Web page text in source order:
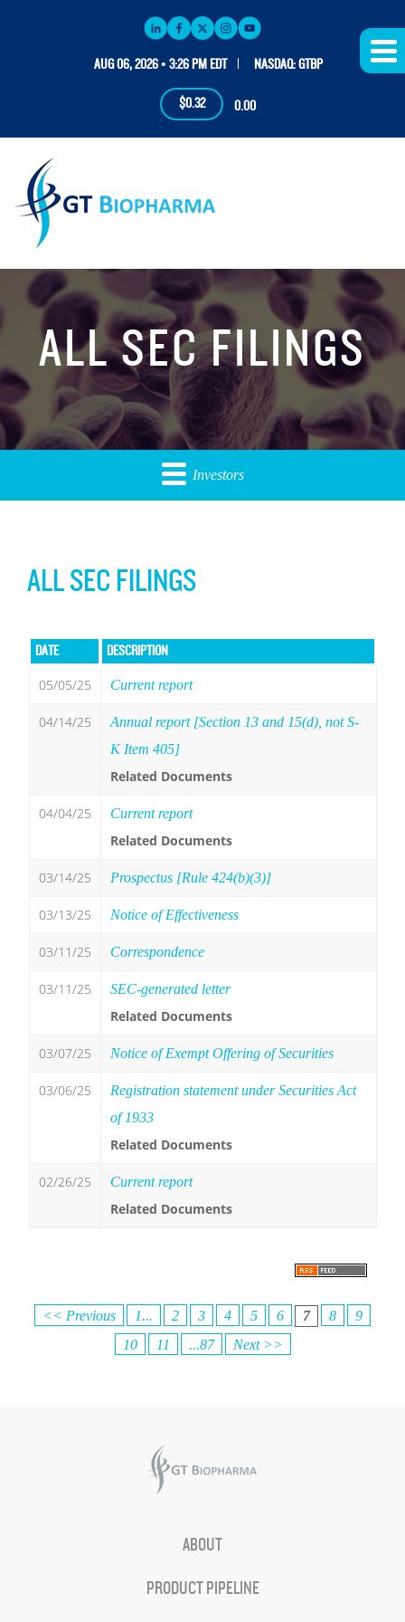
AUG 06, 2026 • 3:26 PM EDT NASDAQ: GTBP
$0.32 0.00
ALL SEC FILINGS
Investors
ALL SEC FILINGS
DATE DESCRIPTION
05/05/25 Current report
04/14/25
Annual report [Section 13 and 15(d), not S-
K Item 405]
Related Documents
04/04/25 Current report
Related Documents
03/14/25 Prospectus [Rule 424(b)(3)]
03/13/25 Notice of Effectiveness
03/11/25 Correspondence
03/11/25 SEC-generated letter
Related Documents
03/07/25 Notice of Exempt Offering of Securities
03/06/25
Registration statement under Securities Act
of 1933
Related Documents
02/26/25 Current report
Related Documents
<< Previous 1... 2 3 4 5 6 7 8
9
10
11 ...87 Next >>
ABOUT
PRODUCT PIPELINE